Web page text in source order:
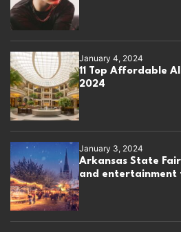
January 4, 2024
11 Top Affordable
2024
January 3, 2024
Arkansas State
and entertainment